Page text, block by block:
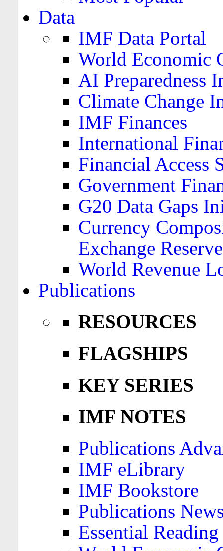
Data
IMF Data Portal
World Economic
AI Preparedness
Climate Change
IMF Finances
International
Financial Access
Government
G20 Data Gaps
Currency
Exchange
World Revenue
Publications
RESOURCES
FLAGSHIPS
KEY SERIES
IMF NOTES
Publications
IMF eLibrary
IMF Bookstore
Publications
Essential